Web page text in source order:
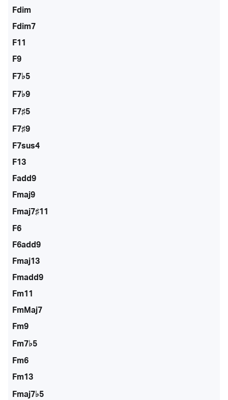
Fdim
Fdim7
F11
F9
F7♭5
F7♭9
F7♯5
F7♯9
F7sus4
F13
Fadd9
Fmaj9
Fmaj7♯11
F6
F6add9
Fmaj13
Fmadd9
Fm11
FmMaj7
Fm9
Fm7♭5
Fm6
Fm13
Fmaj7♭5